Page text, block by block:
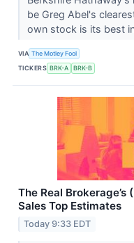
be Greg Abel's
own stock is its best
VIA The Motley Fool
TICKERS BRK-A BRK-B
The Real Brokerage’s
Sales Top Estimates
Today 9:33 EDT